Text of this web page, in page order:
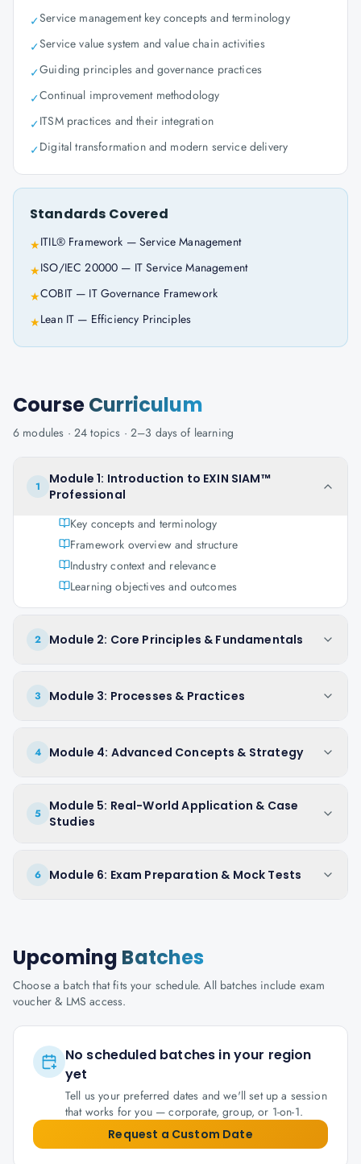
✓Service management key concepts and terminology
✓Service value system and value chain activities
✓Guiding principles and governance practices
✓Continual improvement methodology
✓ITSM practices and their integration
✓Digital transformation and modern service delivery
Standards Covered
★ITIL® Framework — Service Management
★ISO/IEC 20000 — IT Service Management
★COBIT — IT Governance Framework
★Lean IT — Efficiency Principles
CourseCurriculum
6 modules · 24 topics · 2–3 days of learning
1
Module 1: Introduction to EXIN SIAM™
Professional
Key concepts and terminology
Framework overview and structure
Industry context and relevance
Learning objectives and outcomes
2 Module 2: Core Principles & Fundamentals
3 Module 3: Processes & Practices
4 Module 4: Advanced Concepts & Strategy
5
Module 5: Real-World Application & Case
Studies
6 Module 6: Exam Preparation & Mock Tests
Upcoming Batches
Choose a batch that fits your schedule. All batches include exam
voucher & LMS access.
No scheduled batches in your region
yet
Tell us your preferred dates and we'll set up a session
that works for you — corporate, group, or 1-on-1.
Request a Custom Date